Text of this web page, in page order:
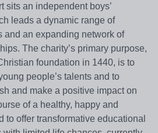
sits an independent boys’
leads a dynamic range of
and an expanding network of
The charity’s primary purpose,
foundation in 1440, is to
people’s talents and to
and make a positive impact on
of a healthy, happy and
to offer transformative educational